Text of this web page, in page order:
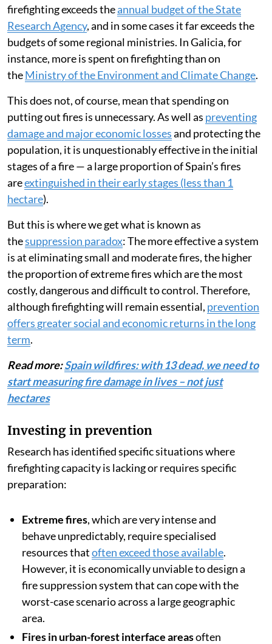
firefighting exceeds theannual budget of the State
Research Agency, and in some cases it far exceeds the
budgets of some regional ministries. In Galicia, for
instance, more is spent on firefighting than on
theMinistry of the Environment and Climate Change.
This does not, of course, mean that spending on
putting out fires is unnecessary. As well as preventing
damage and major economic lossesand protecting the
population, it is unquestionably effective in the initial
stages of a fire — a large proportion of Spain’s fires
areextinguished in their early stages (less than 1
hectare).
But this is where we get what is known as
thesuppression paradox: The more effective a system
is at eliminating small and moderate fires, the higher
the proportion of extreme fires which are the most
costly, dangerous and difficult to control. Therefore,
although firefighting will remain essential, prevention
offers greater social and economic returns in the long
term.
Read more:Spain wildfires: with 13 dead, we need to
start measuring fire damage in lives – not just
hectares
Investing in prevention
Research has identified specific situations where
firefighting capacity is lacking or requires specific
preparation:
Extreme fires, which are very intense and
behave unpredictably, require specialised
resources thatoften exceed those available.
However, it is economically unviable to design a
fire suppression system that can cope with the
worst-case scenario across a large geographic
area.
Fires in urban-forest interface areasoften